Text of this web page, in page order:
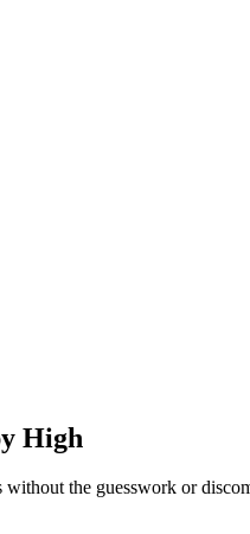
High
the guesswork or